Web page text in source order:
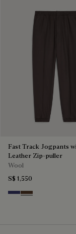
Fast Track Jogpants
Leather Zip-puller
Wool
S$ 1,550
MarineEarth Brown